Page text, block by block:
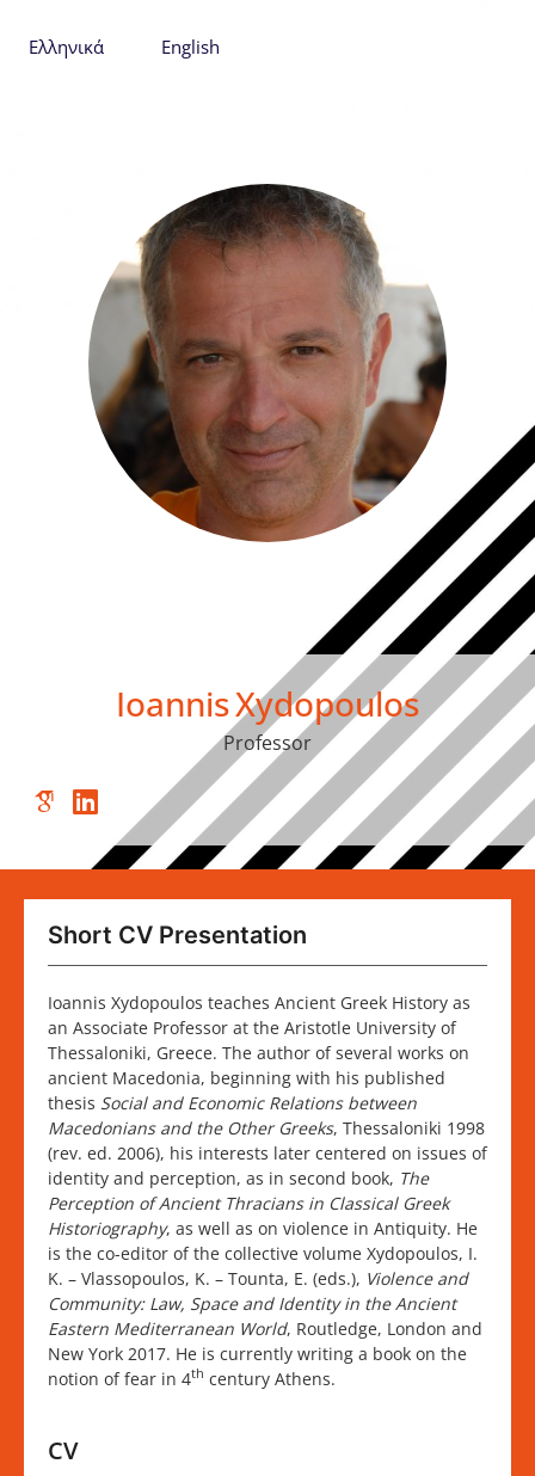
Ελληνικά English
IoannisXydopoulos
Professor
Short CV Presentation
Ioannis Xydopoulos teaches Ancient Greek History as
an Associate Professor at the Aristotle University of
Thessaloniki, Greece. The author of several works on
ancient Macedonia, beginning with his published
thesis Social and Economic Relations between
Macedonians and the Other Greeks, Thessaloniki 1998
(rev. ed. 2006), his interests later centered on issues of
identity and perception, as in second book, The
Perception of Ancient Thracians in Classical Greek
Historiography, as well as on violence in Antiquity. He
is the co-editor of the collective volume Xydopoulos, I.
K. – Vlassopoulos, K. – Tounta, E. (eds.), Violence and
Community: Law, Space and Identity in the Ancient
Eastern Mediterranean World, Routledge, London and
New York 2017. He is currently writing a book on the
notion of fear in 4th century Athens.
CV